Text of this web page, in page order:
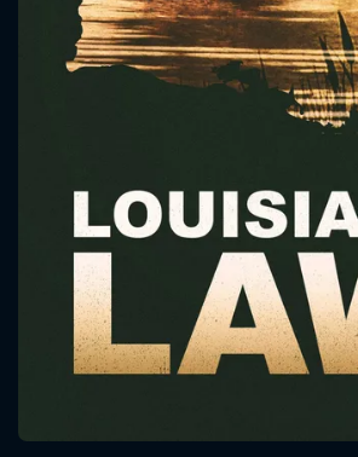
Message successfully
will take a look.
CONTACT US
Please fill all fields.
SUBJECT IS REQUIRED
VALID EMAIL REQUIRED